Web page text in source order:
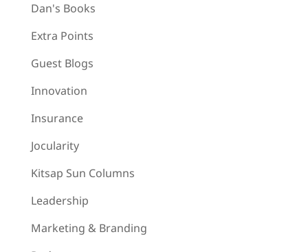
Dan's Books
Extra Points
Guest Blogs
Innovation
Insurance
Jocularity
Kitsap Sun Columns
Leadership
Marketing & Branding